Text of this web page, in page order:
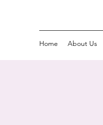
Home About Us